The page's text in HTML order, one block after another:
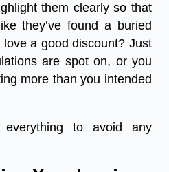
them clearly so that
they’ve found a buried
love a good discount? Just
are spot on, or you
more than you intended
everything to avoid any